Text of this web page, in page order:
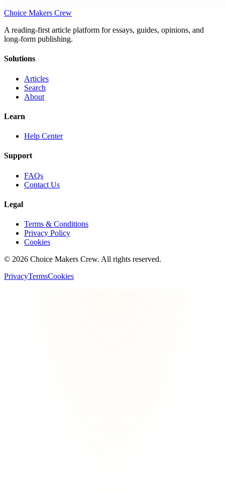
Choice Makers Crew
A reading-first article platform for essays, guides, opinions, and
long-form publishing.
Solutions
Articles
Search
About
Learn
Help Center
Support
FAQs
Contact Us
Legal
Terms & Conditions
Privacy Policy
Cookies
© 2026 Choice Makers Crew. All rights reserved.
PrivacyTermsCookies